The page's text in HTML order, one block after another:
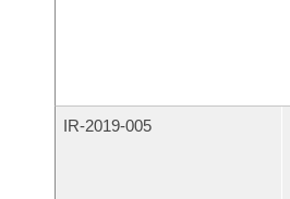
IR-2019-005